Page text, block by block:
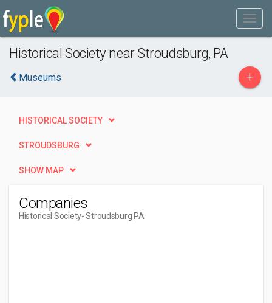
Historical Society near Stroudsburg, PA
Museums +
HISTORICAL SOCIETY
STROUDSBURG
SHOW MAP
Companies
Historical Society- Stroudsburg PA